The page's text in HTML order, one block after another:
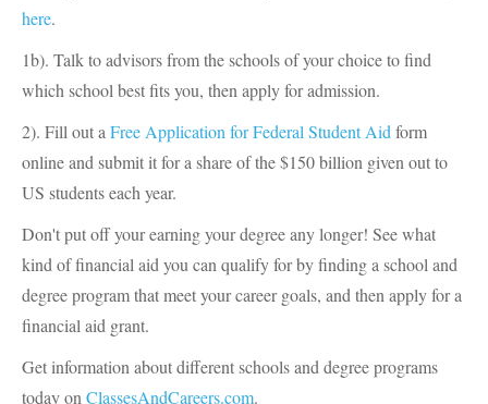
here.
1b). Talk to advisors from the schools of your choice to find
which school best fits you, then apply for admission.
2). Fill out a Free Application for Federal Student Aid form
online and submit it for a share of the $150 billion given out to
US students each year.
Don't put off your earning your degree any longer! See what
kind of financial aid you can qualify for by finding a school and
degree program that meet your career goals, and then apply for a
financial aid grant.
Get information about different schools and degree programs
today on ClassesAndCareers.com.